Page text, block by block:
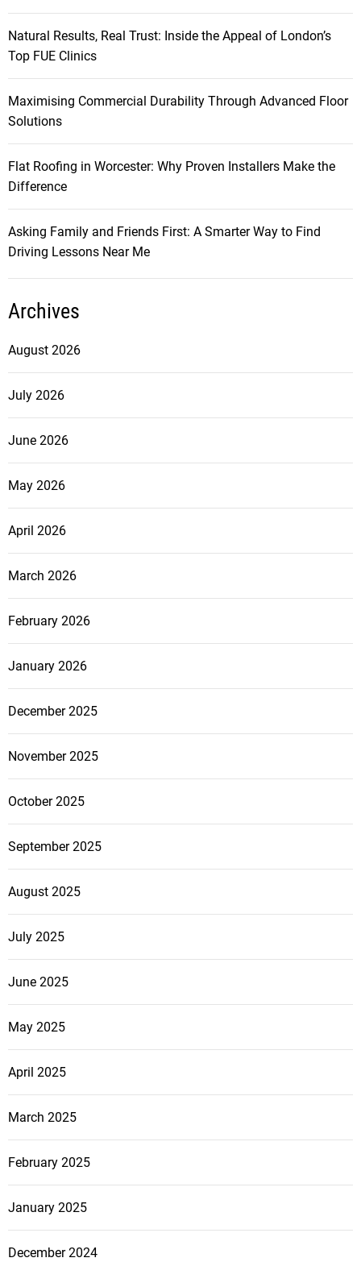
Natural Results, Real Trust: Inside the Appeal of London’s
Top FUE Clinics
Maximising Commercial Durability Through Advanced Floor
Solutions
Flat Roofing in Worcester: Why Proven Installers Make the
Difference
Asking Family and Friends First: A Smarter Way to Find
Driving Lessons Near Me
Archives
August 2026
July 2026
June 2026
May 2026
April 2026
March 2026
February 2026
January 2026
December 2025
November 2025
October 2025
September 2025
August 2025
July 2025
June 2025
May 2025
April 2025
March 2025
February 2025
January 2025
December 2024